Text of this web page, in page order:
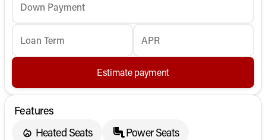
Down Payment
Loan Term APR
Estimate payment
Features
Heated Seats
Power Seats